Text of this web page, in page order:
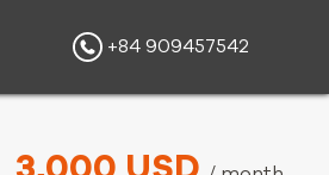
+84 909457542